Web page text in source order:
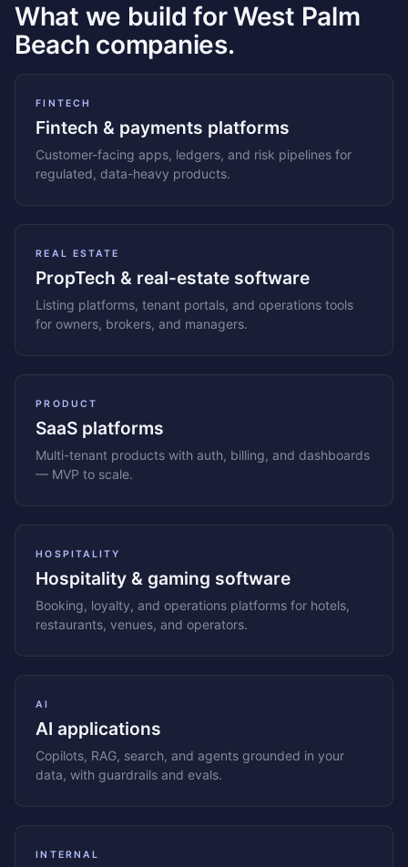
What we build for West Palm
Beach companies.
FINTECH
Fintech & payments platforms
Customer-facing apps, ledgers, and risk pipelines for
regulated, data-heavy products.
REAL ESTATE
PropTech & real-estate software
Listing platforms, tenant portals, and operations tools
for owners, brokers, and managers.
PRODUCT
SaaS platforms
Multi-tenant products with auth, billing, and dashboards
— MVP to scale.
HOSPITALITY
Hospitality & gaming software
Booking, loyalty, and operations platforms for hotels,
restaurants, venues, and operators.
AI
AI applications
Copilots, RAG, search, and agents grounded in your
data, with guardrails and evals.
INTERNAL